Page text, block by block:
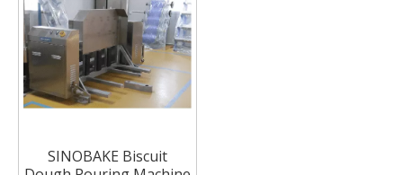
SINOBAKE Biscuit